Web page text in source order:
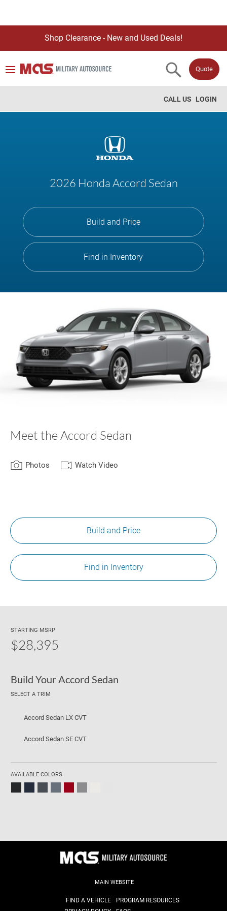
Shop Clearance - New and Used Deals!
Quote
LOGIN
CALL US
2026 Honda Accord Sedan
Build and Price
Find in Inventory
Meet the Accord Sedan
Photos Watch Video
Build and Price
Find in Inventory
STARTING MSRP
$28,395
Build Your Accord Sedan
SELECT A TRIM
Accord Sedan LX CVT
Accord Sedan SE CVT
AVAILABLE COLORS
MAIN WEBSITE
FIND A VEHICLE
PROGRAM RESOURCES